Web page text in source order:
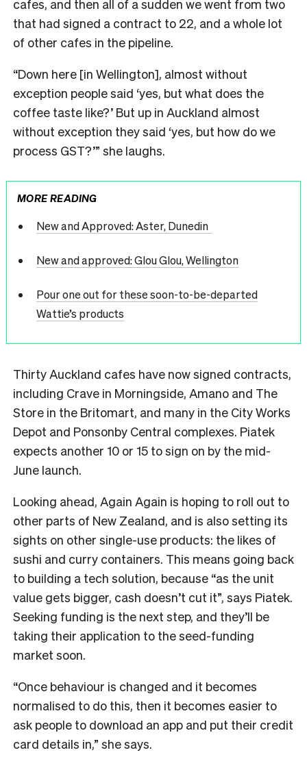
cafes, and then all of a sudden we went from two
that had signed a contract to 22, and a whole lot
of other cafes in the pipeline.
“Down here [in Wellington], almost without
exception people said ‘yes, but what does the
coffee taste like?’ But up in Auckland almost
without exception they said ‘yes, but how do we
process GST?’” she laughs.
MORE READING
New and Approved: Aster, Dunedin
New and approved: Glou Glou, Wellington
Pour one out for these soon-to-be-departed
Wattie’s products
Thirty Auckland cafes have now signed contracts,
including Crave in Morningside, Amano and The
Store in the Britomart, and many in the City Works
Depot and Ponsonby Central complexes. Piatek
expects another 10 or 15 to sign on by the mid-
June launch.
Looking ahead, Again Again is hoping to roll out to
other parts of New Zealand, and is also setting its
sights on other single-use products: the likes of
sushi and curry containers. This means going back
to building a tech solution, because “as the unit
value gets bigger, cash doesn’t cut it”, says Piatek.
Seeking funding is the next step, and they’ll be
taking their application to the seed-funding
market soon.
“Once behaviour is changed and it becomes
normalised to do this, then it becomes easier to
ask people to download an app and put their credit
card details in,” she says.